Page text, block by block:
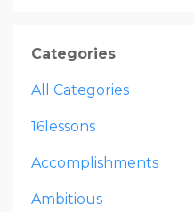
Categories
All Categories
16lessons
Accomplishments
Ambitious